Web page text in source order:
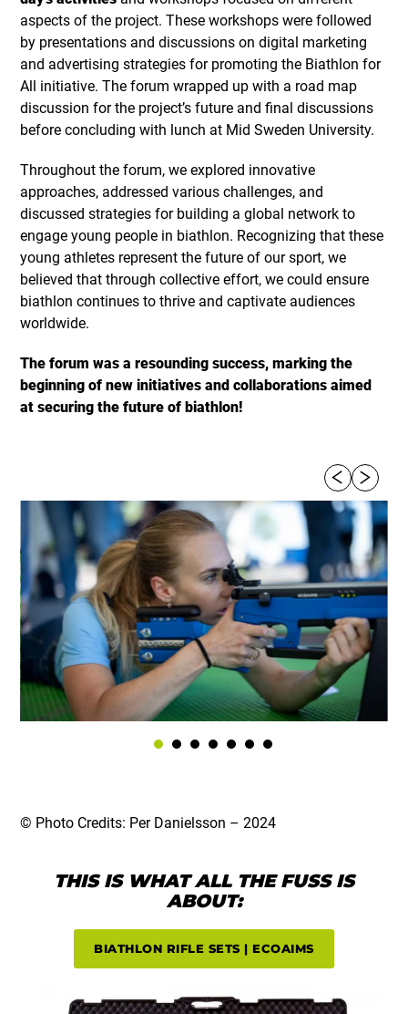
aspects of the project. These workshops were followed
by presentations and discussions on digital marketing
and advertising strategies for promoting the Biathlon for
All initiative. The forum wrapped up with a road map
discussion for the project’s future and final discussions
before concluding with lunch at Mid Sweden University.
Throughout the forum, we explored innovative
approaches, addressed various challenges, and
discussed strategies for building a global network to
engage young people in biathlon. Recognizing that these
young athletes represent the future of our sport, we
believed that through collective effort, we could ensure
biathlon continues to thrive and captivate audiences
worldwide.
The forum was a resounding success, marking the
beginning of new initiatives and collaborations aimed
at securing the future of biathlon!
© Photo Credits: Per Danielsson – 2024
THIS IS WHAT ALL THE FUSS IS
ABOUT:
BIATHLON RIFLE SETS | ECOAIMS